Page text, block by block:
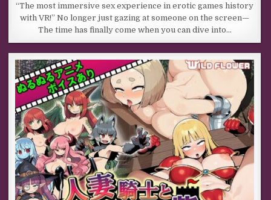
“The most immersive sex experience in erotic games history
with VR!” No longer just gazing at someone on the screen—
The time has finally come when you can dive into…